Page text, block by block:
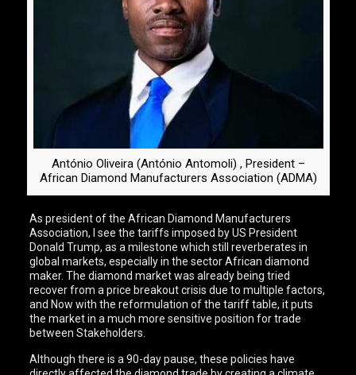
António Oliveira (António Antomoli) , President –
African Diamond Manufacturers Association (ADMA)
As president of the African Diamond Manufacturers
Association, I see the tariffs imposed by US President
Donald Trump, as a milestone which still reverberates in
global markets, especially in the sector African diamond
maker. The diamond market was already being tried
recover from a price breakout crisis due to multiple factors,
and Now with the reformulation of the tariff table, it puts
the market in a much more sensitive position for trade
between Stakeholders.
Although there is a 90-day pause, these policies have